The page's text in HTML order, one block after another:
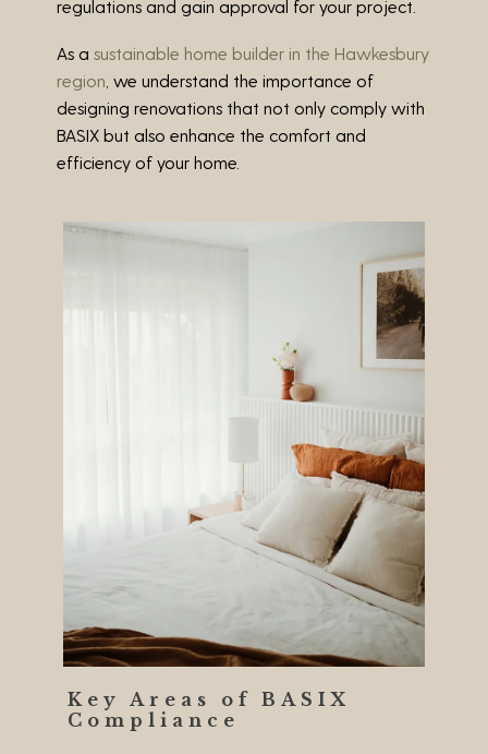
regulations and gain approval for your project.
As a sustainable home builder in the Hawkesbury
region , we understand the importance of
designing renovations that not only comply with
BASIX but also enhance the comfort and
efficiency of your home.
Key Areas of BASIX
Compliance